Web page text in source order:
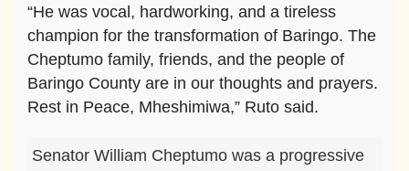
“He was vocal, hardworking, and a tireless
champion for the transformation of Baringo. The
Cheptumo family, friends, and the people of
Baringo County are in our thoughts and prayers.
Rest in Peace, Mheshimiwa,” Ruto said.
Senator William Cheptumo was a progressive